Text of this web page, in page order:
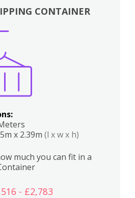
CONTAINER
x 2.39m (l x w x h)
much you can fit in a
- £2,783